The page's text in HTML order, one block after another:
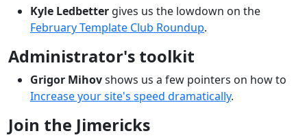
Kyle Ledbetter gives us the lowdown on the
February Template Club Roundup.
Administrator's toolkit
Grigor Mihovshows us a few pointers on how to
Increase your site's speed dramatically.
Join the Jimericks